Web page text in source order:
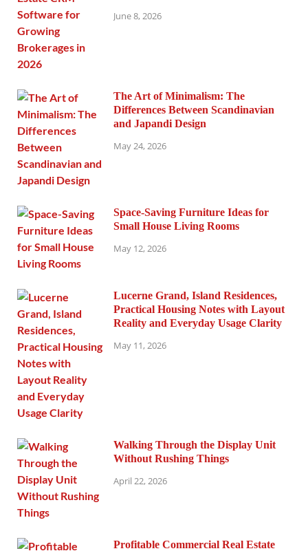
June 8, 2026
The Art of Minimalism: The
Differences Between Scandinavian
and Japandi Design
May 24, 2026
Space-Saving Furniture Ideas for
Small House Living Rooms
May 12, 2026
Lucerne Grand, Island Residences,
Practical Housing Notes with Layout
Reality and Everyday Usage Clarity
May 11, 2026
Walking Through the Display Unit
Without Rushing Things
April 22, 2026
Profitable Commercial Real Estate